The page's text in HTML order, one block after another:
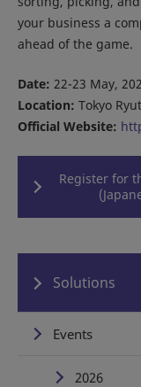
your business a
ahead of the game.
Date: 22-23 May,
Location: Tokyo
Official Website:
Register for
Solutions
Events
2026